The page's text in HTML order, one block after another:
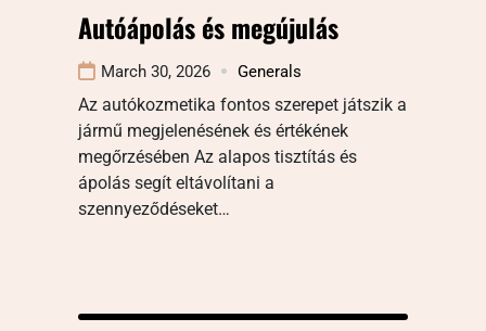
Autóápolás és megújulás
March 30, 2026 Generals
Az autókozmetika fontos szerepet játszik a
jármű megjelenésének és értékének
megőrzésében Az alapos tisztítás és
ápolás segít eltávolítani a
szennyeződéseket…